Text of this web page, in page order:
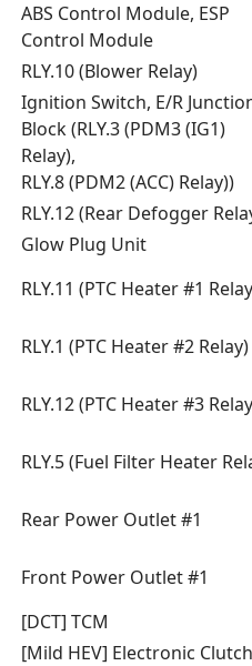
ABS Control Module, ESP
Control Module
RLY.10 (Blower Relay)
Ignition Switch, E/R
Block (RLY.3 (PDM3 (IG1)
Relay),
RLY.8 (PDM2 (ACC) Relay))
RLY.12 (Rear Defogger
Glow Plug Unit
RLY.11 (PTC Heater #1
RLY.1 (PTC Heater #2 Relay)
RLY.12 (PTC Heater #3
RLY.5 (Fuel Filter Heater
Rear Power Outlet #1
Front Power Outlet #1
[DCT] TCM
[Mild HEV] Electronic Clutch